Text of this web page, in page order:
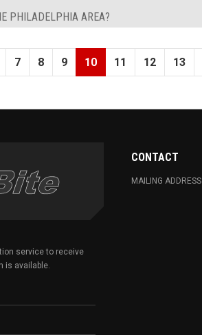
PHILADELPHIA AREA?
7 8 9 10 11 12 13
service to receive
is available.
CONTACT
MAILING ADDRESS